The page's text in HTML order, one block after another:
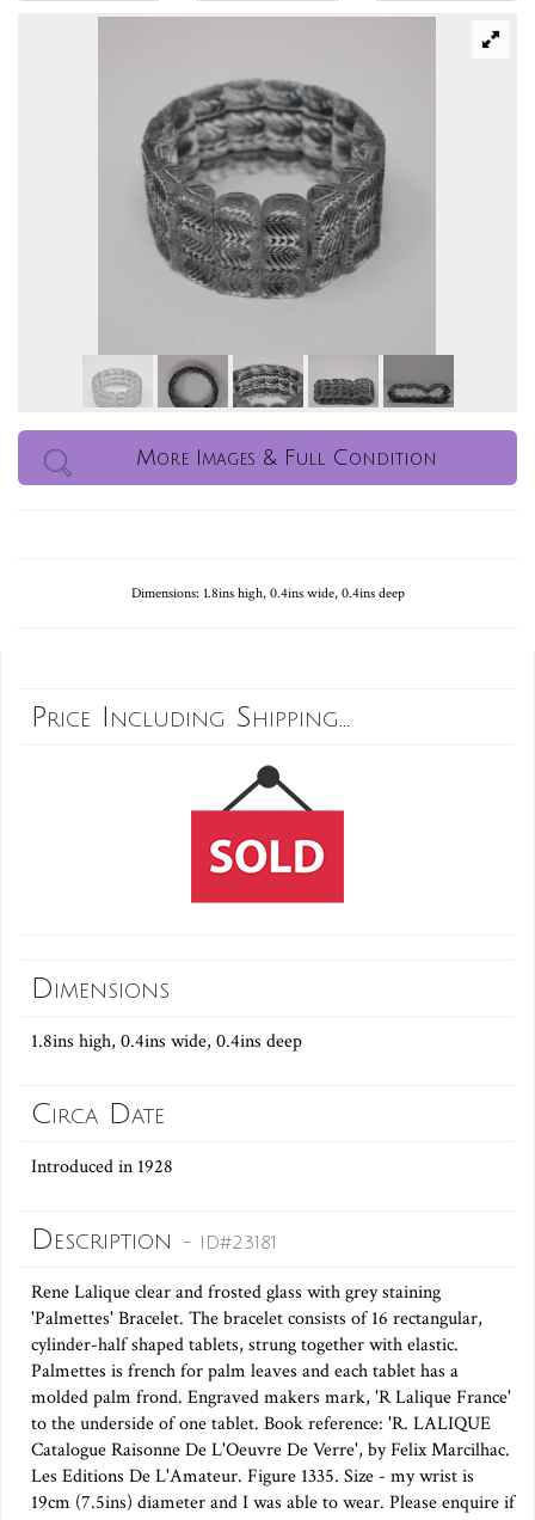
More Images & Full Condition
Dimensions: 1.8ins high, 0.4ins wide, 0.4ins deep
Price Including Shipping...
Dimensions
1.8ins high, 0.4ins wide, 0.4ins deep
Circa Date
Introduced in 1928
Description - ID#23181
Rene Lalique clear and frosted glass with grey staining
'Palmettes' Bracelet. The bracelet consists of 16 rectangular,
cylinder-half shaped tablets, strung together with elastic.
Palmettes is french for palm leaves and each tablet has a
molded palm frond. Engraved makers mark, 'R Lalique France'
to the underside of one tablet. Book reference: 'R. LALIQUE
Catalogue Raisonne De L'Oeuvre De Verre', by Felix Marcilhac.
Les Editions De L'Amateur. Figure 1335. Size - my wrist is
19cm (7.5ins) diameter and I was able to wear. Please enquire if